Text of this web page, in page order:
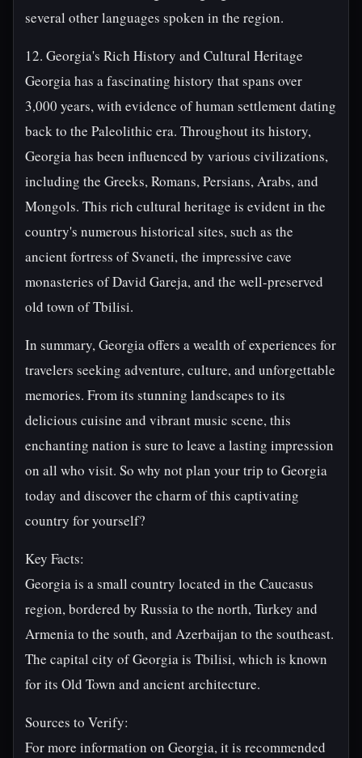
several other languages spoken in the region.
12. Georgia's Rich History and Cultural Heritage
Georgia has a fascinating history that spans over
3,000 years, with evidence of human settlement dating
back to the Paleolithic era. Throughout its history,
Georgia has been influenced by various civilizations,
including the Greeks, Romans, Persians, Arabs, and
Mongols. This rich cultural heritage is evident in the
country's numerous historical sites, such as the
ancient fortress of Svaneti, the impressive cave
monasteries of David Gareja, and the well-preserved
old town of Tbilisi.
In summary, Georgia offers a wealth of experiences for
travelers seeking adventure, culture, and unforgettable
memories. From its stunning landscapes to its
delicious cuisine and vibrant music scene, this
enchanting nation is sure to leave a lasting impression
on all who visit. So why not plan your trip to Georgia
today and discover the charm of this captivating
country for yourself?
Key Facts:
Georgia is a small country located in the Caucasus
region, bordered by Russia to the north, Turkey and
Armenia to the south, and Azerbaijan to the southeast.
The capital city of Georgia is Tbilisi, which is known
for its Old Town and ancient architecture.
Sources to Verify:
For more information on Georgia, it is recommended